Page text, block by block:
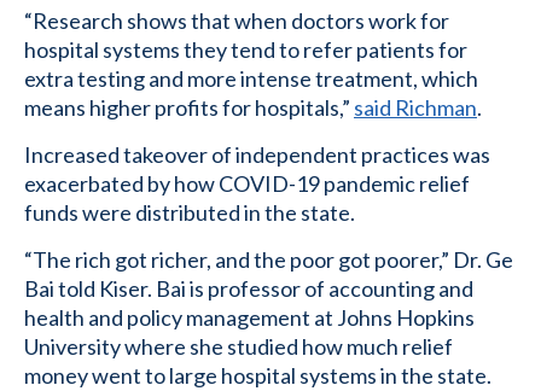
“Research shows that when doctors work for
hospital systems they tend to refer patients for
extra testing and more intense treatment, which
means higher profits for hospitals,” said Richman.
Increased takeover of independent practices was
exacerbated by how COVID-19 pandemic relief
funds were distributed in the state.
“The rich got richer, and the poor got poorer,” Dr. Ge
Bai told Kiser. Bai is professor of accounting and
health and policy management at Johns Hopkins
University where she studied how much relief
money went to large hospital systems in the state.